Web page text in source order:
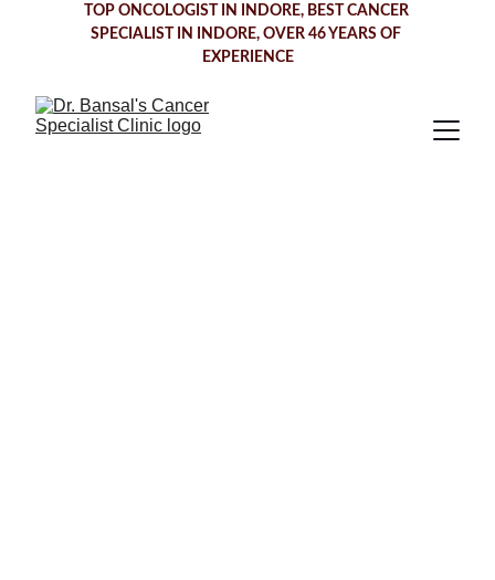
TOP ONCOLOGIST IN INDORE, BEST CANCER
SPECIALIST IN INDORE, OVER 46 YEARS OF
EXPERIENCE